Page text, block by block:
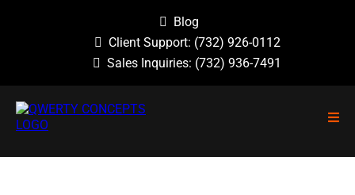
Blog
Client Support: (732) 926-0112
Sales Inquiries: (732) 936-7491